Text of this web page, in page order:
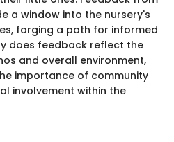
a window into the nursery's
forging a path for informed
does feedback reflect the
and overall environment,
importance of community
involvement within the